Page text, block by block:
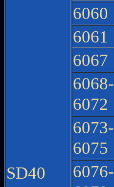
SD40
6060
6061
6067
6068-
6072
6073-
6075
6076-